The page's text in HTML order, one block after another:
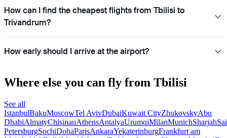
How can I find the cheapest flights from Tbilisi to
Trivandrum?
How early should I arrive at the airport?
Where else you can fly from Tbilisi
See all
IstanbulBakuMoscowTel AvivDubaiKuwait CityZhukovskyAbu
DhabiAlmatyChisinauAthensAntalyaUrumqiMilanMunichSharjah
PetersburgSochiDohaParisAnkaraYekaterinburgFrankfurt am